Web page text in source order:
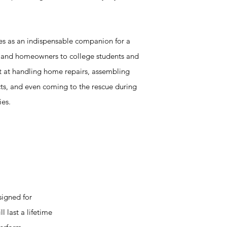
as an indispensable companion for a
homeowners to college students and
handling home repairs, assembling
and even coming to the rescue during
for
last a lifetime